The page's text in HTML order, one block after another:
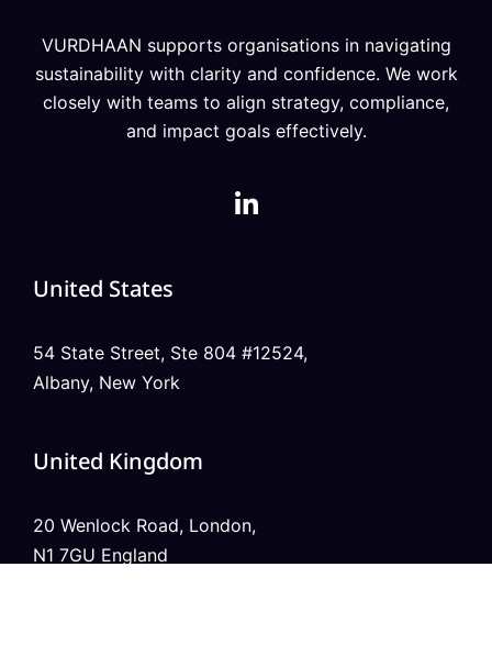
VURDHAAN supports organisations in navigating
sustainability with clarity and confidence. We work
closely with teams to align strategy, compliance,
and impact goals effectively.
United States
54 State Street, Ste 804 #12524,
Albany, New York
United Kingdom
20 Wenlock Road, London,
N1 7GU England